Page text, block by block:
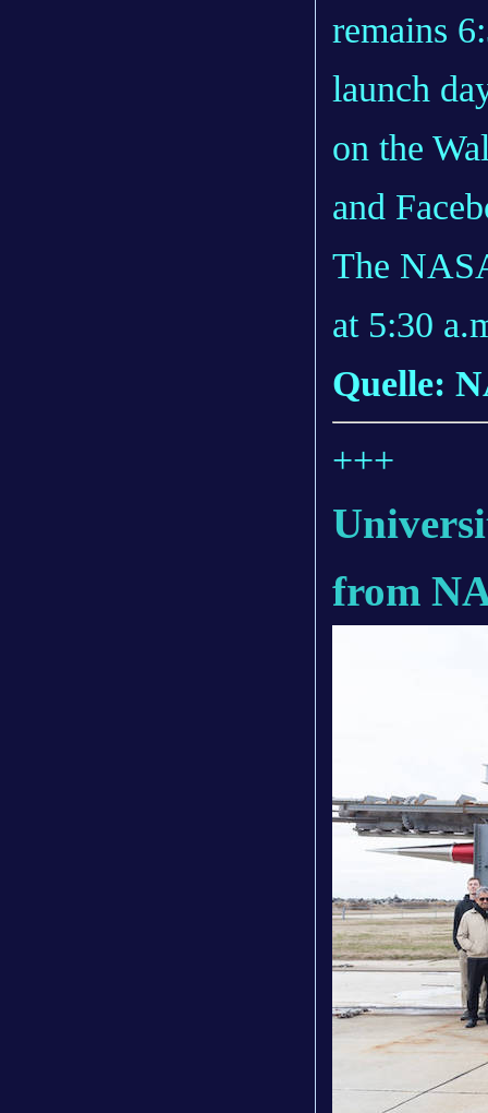
remains
launch
on the
and
The
at 5:30
Quelle:
+++
from